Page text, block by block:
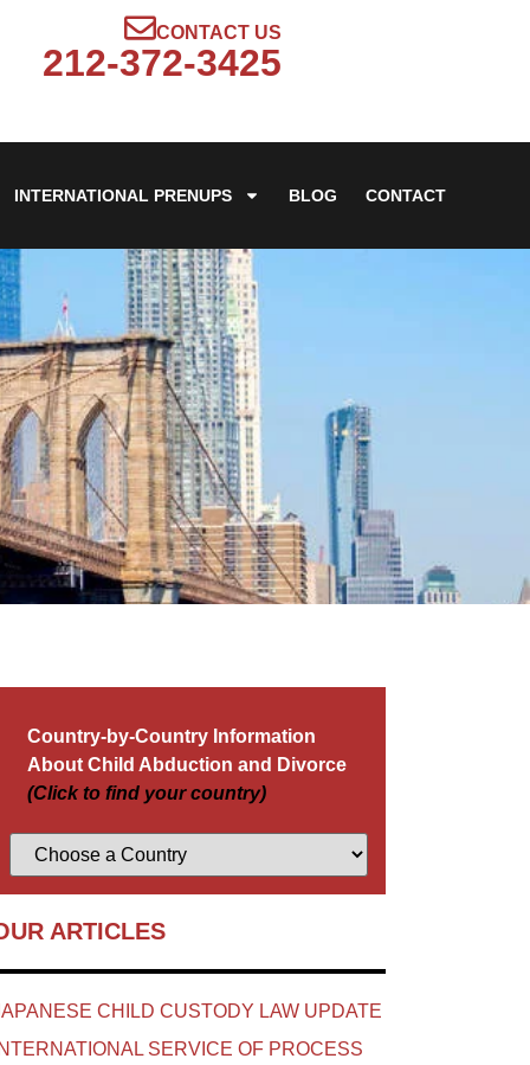
CONTACT US
212-372-3425
INTERNATIONAL PRENUPS BLOG CONTACT
Country-by-Country Information
About Child Abduction and Divorce
(Click to find your country)
ARTICLES
CHILD CUSTODY LAW UPDATE
INTERNATIONAL SERVICE OF PROCESS